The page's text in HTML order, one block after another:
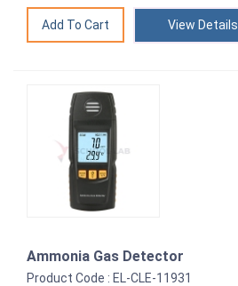
View Details
Ammonia Gas Detector
Product Code : EL-CLE-11931